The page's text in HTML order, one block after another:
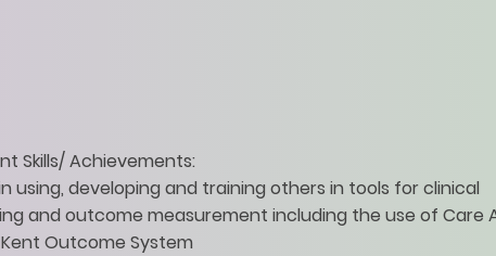
Skills/ Achievements:
using, developing and training others in tools for clinical
and outcome measurement including the use of Care
Outcome System